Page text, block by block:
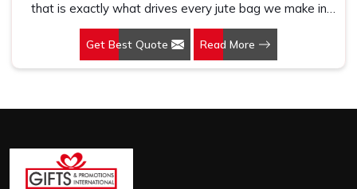
that is exactly what drives every jute bag we make in
Tripura. If you are looking for Jute Bag Manufacturers in
Tripura, despite being based in New Delhi, we have
spent years understanding what retail brands, corporate
real weight because we have seen too many buyers
come to us after receiving flimsy bags that fell apart on
Get Best Quote Read More